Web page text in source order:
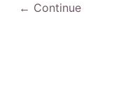
Continue